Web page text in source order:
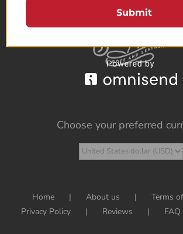
Choose your preferred
Home About us
Terms
Privacy Policy
Reviews FAQ
Submit